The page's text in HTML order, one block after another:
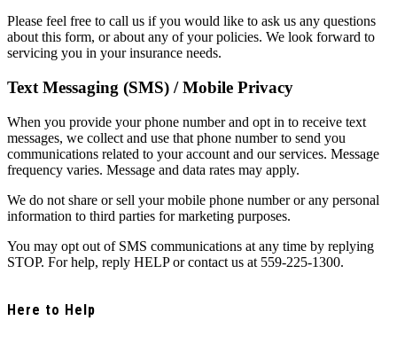
Please feel free to call us if you would like to ask us any questions
about this form, or about any of your policies. We look forward to
servicing you in your insurance needs.
Text Messaging (SMS) / Mobile Privacy
When you provide your phone number and opt in to receive text
messages, we collect and use that phone number to send you
communications related to your account and our services. Message
frequency varies. Message and data rates may apply.
We do not share or sell your mobile phone number or any personal
information to third parties for marketing purposes.
You may opt out of SMS communications at any time by replying
STOP. For help, reply HELP or contact us at 559-225-1300.
Here to Help